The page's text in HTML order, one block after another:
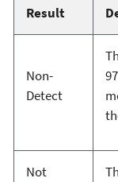
Result
Non-
Detect
Not